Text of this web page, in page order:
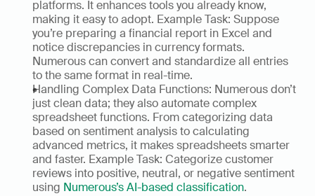
platforms. It enhances tools you already know,
making it easy to adopt. Example Task: Suppose
you’re preparing a financial report in Excel and
notice discrepancies in currency formats.
Numerous can convert and standardize all entries
to the same format in real-time.
Handling Complex Data Functions: Numerous don’t
just clean data; they also automate complex
spreadsheet functions. From categorizing data
based on sentiment analysis to calculating
advanced metrics, it makes spreadsheets smarter
and faster. Example Task: Categorize customer
reviews into positive, neutral, or negative sentiment
using Numerous’s AI-based classification.